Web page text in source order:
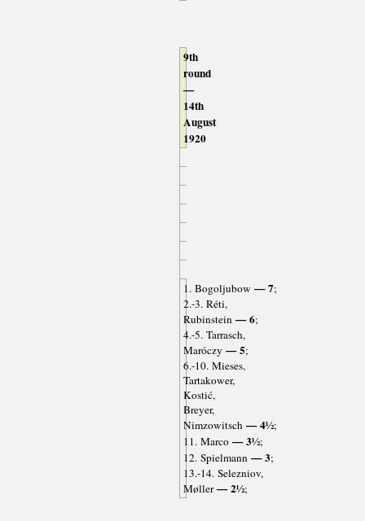
9th
round
—
14th
August
1920
1. Bogoljubow — 7;
2.-3. Réti,
Rubinstein— 6;
4.-5. Tarrasch,
Maróczy — 5;
6.-10. Mieses,
Tartakower,
Kostić,
Breyer,
Nimzowitsch— 4½;
11. Marco— 3½;
12. Spielmann— 3;
13.-14. Selezniov,
Møller— 2½;